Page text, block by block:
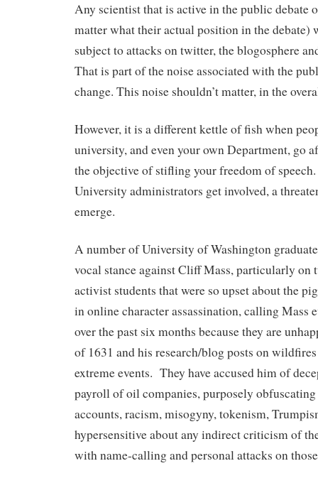
Any scientist that is active in the public debate
matter what their actual position in the
subject to attacks on twitter, the blogosphere
That is part of the noise associated with the
change. This noise shouldn’t matter, in the
However, it is a different kettle of fish when
university, and even your own Department, go
the objective of stifling your freedom of
University administrators get involved, a
emerge.
A number of University of Washington
vocal stance against Cliff Mass, particularly on
activist students that were so upset about the
in online character assassination, calling Mass
over the past six months because they are
of 1631 and his research/blog posts on
extreme events. They have accused him of
payroll of oil companies, purposely
accounts, racism, misogyny, tokenism,
hypersensitive about any indirect criticism of
with name-calling and personal attacks on